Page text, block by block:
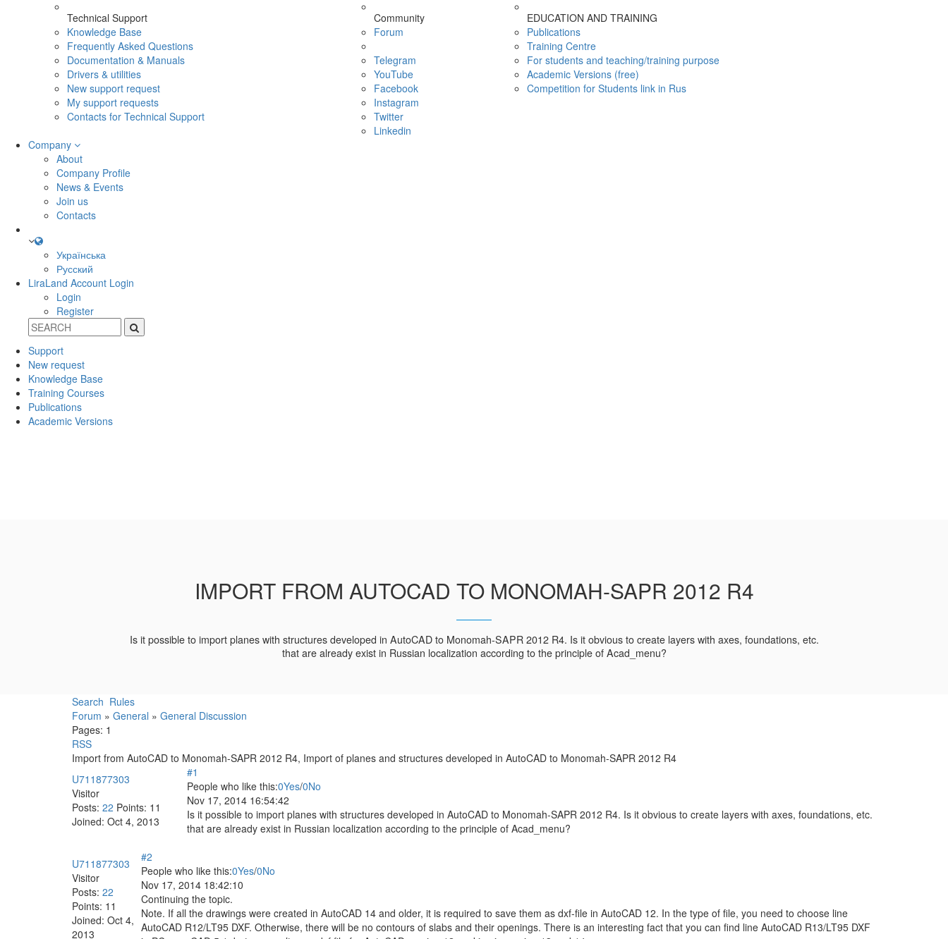
Technical Support
Knowledge Base
Frequently Asked Questions
Documentation & Manuals
Drivers & utilities
New support request
My support requests
Contacts for Technical Support
Community
Forum
Telegram
YouTube
Facebook
Instagram
Twitter
Linkedin
EDUCATION AND TRAINING
Publications
Training Centre
For students and teaching/training purpose
Academic Versions (free)
Competition for Students link in Rus
Company
About
Company Profile
News & Events
Join us
Contacts
Українська
Русский
LiraLand Account Login
Login
Register
Support
New request
Knowledge Base
Training Courses
Publications
Academic Versions
IMPORT FROM AUTOCAD TO MONOMAH-SAPR 2012 R4
Is it possible to import planes with structures developed in AutoCAD to Monomah-SAPR 2012 R4. Is it obvious to create layers with axes, foundations, etc.
that are already exist in Russian localization according to the principle of Acad_menu?
Search Rules
Forum » General » General Discussion
Pages: 1
RSS
Import from AutoCAD to Monomah-SAPR 2012 R4, Import of planes and structures developed in AutoCAD to Monomah-SAPR 2012 R4
U711877303
Visitor
Posts: 22 Points: 11
Joined: Oct 4, 2013
#1
People who like this:0Yes/0No
Nov 17, 2014 16:54:42
Is it possible to import planes with structures developed in AutoCAD to Monomah-SAPR 2012 R4. Is it obvious to create layers with axes, foundations, etc.
that are already exist in Russian localization according to the principle of Acad_menu?
U711877303
Visitor
Posts: 22
Points: 11
Joined: Oct 4,
2013
#2
People who like this:0Yes/0No
Nov 17, 2014 18:42:10
Continuing the topic.
Note. If all the drawings were created in AutoCAD 14 and older, it is required to save them as dxf-file in AutoCAD 12. In the type of file, you need to choose line
AutoCAD R12/LT95 DXF. Otherwise, there will be no contours of slabs and their openings. There is an interesting fact that you can find line AutoCAD R13/LT95 DXF